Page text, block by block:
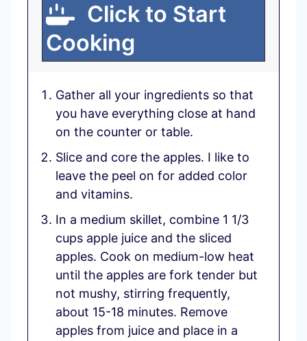
Click to Start
Cooking
Gather all your ingredients so that
you have everything close at hand
on the counter or table.
Slice and core the apples. I like to
leave the peel on for added color
and vitamins.
In a medium skillet, combine 1 1/3
cups apple juice and the sliced
apples. Cook on medium-low heat
until the apples are fork tender but
not mushy, stirring frequently,
about 15-18 minutes. Remove
apples from juice and place in a